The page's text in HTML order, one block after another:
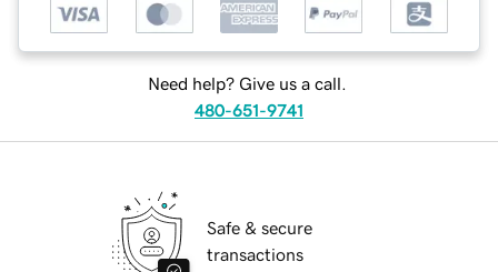
Need help? Give us a call.
480-651-9741
Safe & secure
transactions